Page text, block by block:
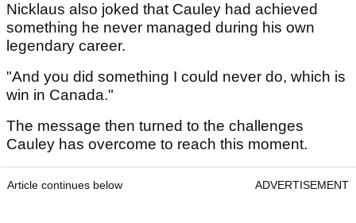
Nicklaus also joked that Cauley had achieved
something he never managed during his own
legendary career.
"And you did something I could never do, which is
win in Canada."
The message then turned to the challenges
Cauley has overcome to reach this moment.
Article continues below ADVERTISEMENT